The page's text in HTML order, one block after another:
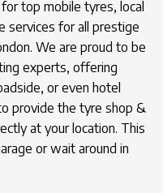
top mobile tyres, local
services for all prestige
We are proud to be
experts, offering
or even hotel
provide the tyre shop &
at your location. This
or wait around in